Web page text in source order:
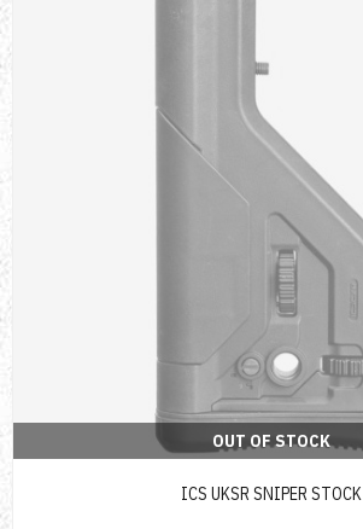
OUT OF STOCK
ICS UKSR SNIPER STOCK